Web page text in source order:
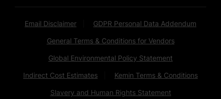
Email Disclaimer GDPR Personal Data Addendum
General Terms & Conditions for Vendors
Global Environmental Policy Statement
Indirect Cost Estimates Kemin Terms & Conditions
Slavery and Human Rights Statement